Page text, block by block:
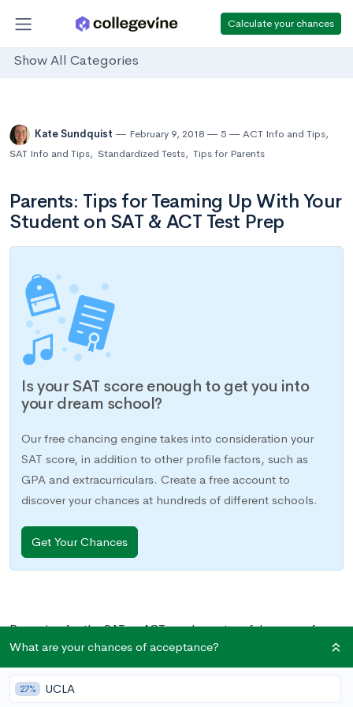
Calculate your chances
Show All Categories
Kate Sundquist February 9, 2018 5 ACT Info and Tips,
SAT Info and Tips, Standardized Tests, Tips for Parents
Parents: Tips for Teaming Up With Your
Student on SAT & ACT Test Prep
Is your SAT score enough to get you into
your dream school?
Our free chancing engine takes into consideration your
SAT score, in addition to other profile factors, such as
GPA and extracurriculars. Create a free account to
discover your chances at hundreds of different schools.
Get Your Chances
Preparing for the SAT or ACT can be a stressful process for
parents and students alike. The test is unfamiliar and high
stakes, so it’s no wonder that at times emotions can run high.
When parents and students partner together, though, the
What are your chances of acceptance?
27% UCLA